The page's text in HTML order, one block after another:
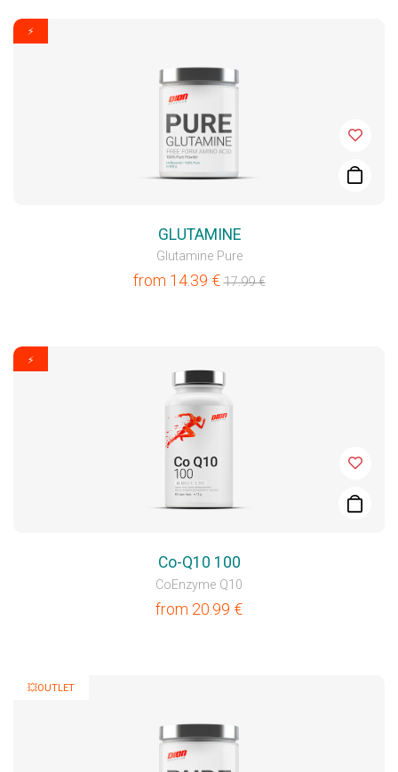
⚡
GLUTAMINE
Glutamine Pure
from 14.39 €17.99€
⚡
Co-Q10 100
CoEnzyme Q10
from 20.99 €
💥OUTLET